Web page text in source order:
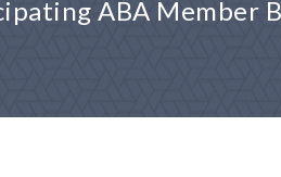
ABA Member